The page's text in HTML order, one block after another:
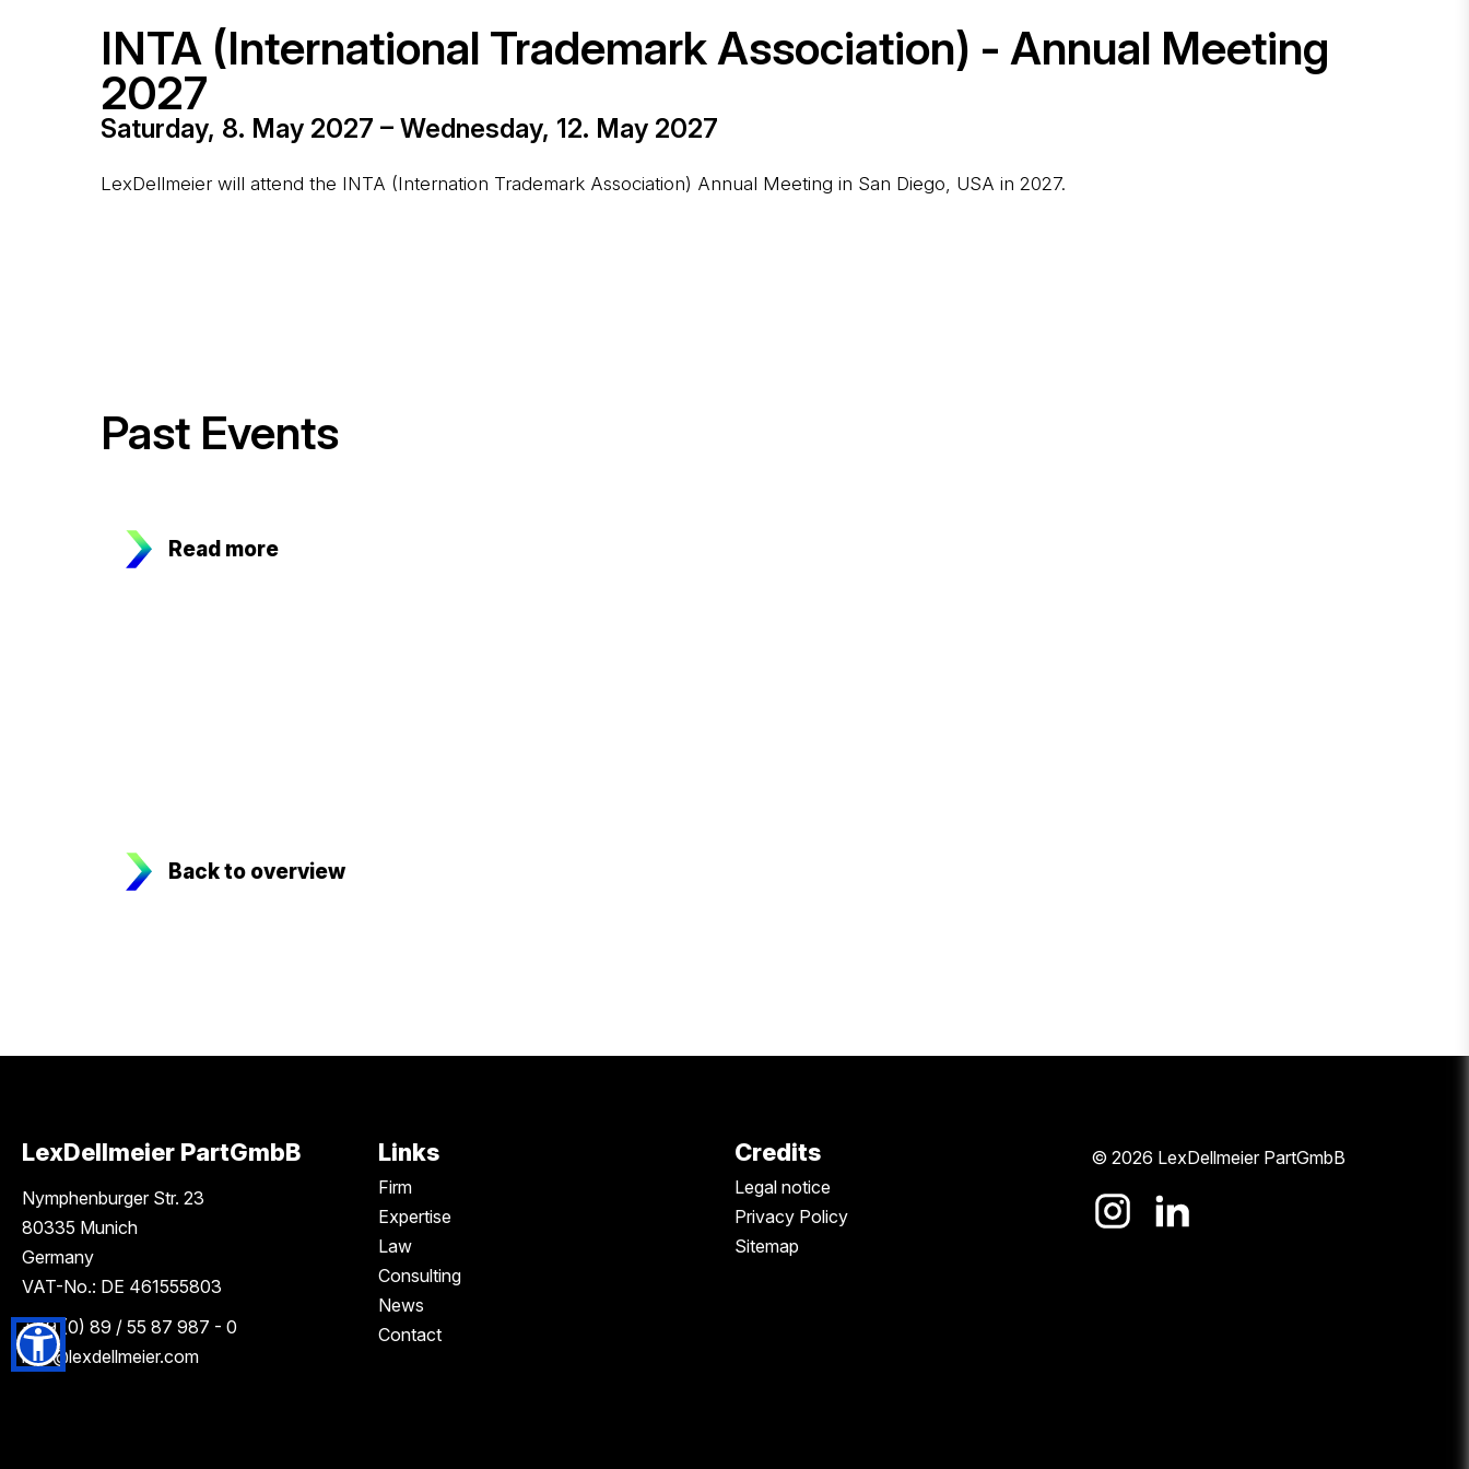
INTA (International Trademark Association) - Annual Meeting
2027
Saturday, 8. May 2027 – Wednesday, 12. May 2027
LexDellmeier will attend the INTA (Internation Trademark Association) Annual Meeting in San Diego, USA in 2027.
Past Events
Read more
Back to overview
LexDellmeier PartGmbB
Nymphenburger Str. 23
80335 Munich
Germany
VAT-No.: DE 461555803
+49 (0) 89 / 55 87 987 - 0
info@lexdellmeier.com
Links
Firm
Expertise
Law
Consulting
News
Contact
Credits
Legal notice
Privacy Policy
Sitemap
© 2026 LexDellmeier PartGmbB